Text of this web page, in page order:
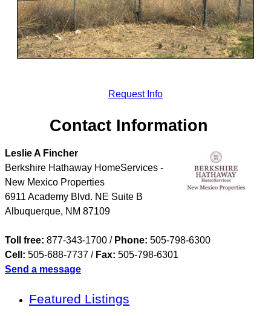
Request Info
Contact Information
Leslie A Fincher
Berkshire Hathaway HomeServices -
New Mexico Properties
6911 Academy Blvd. NE Suite B
Albuquerque, NM 87109
Toll free: 877-343-1700 / Phone: 505-798-6300
Cell: 505-688-7737 / Fax: 505-798-6301
Send a message
Featured Listings